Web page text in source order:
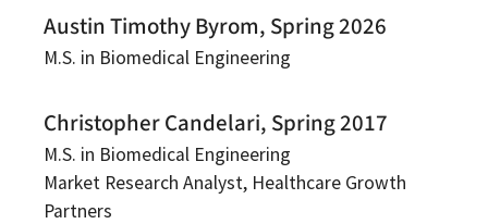
Austin Timothy Byrom, Spring 2026
M.S. in Biomedical Engineering
Christopher Candelari, Spring 2017
M.S. in Biomedical Engineering
Market Research Analyst, Healthcare Growth
Partners